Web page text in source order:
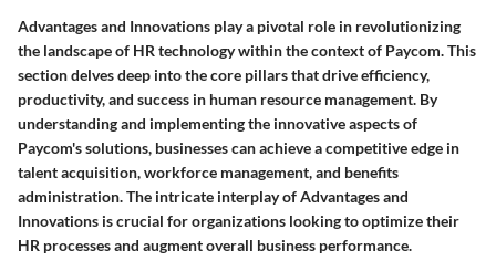
Advantages and Innovations play a pivotal role in revolutionizing
the landscape of HR technology within the context of Paycom. This
section delves deep into the core pillars that drive efficiency,
productivity, and success in human resource management. By
understanding and implementing the innovative aspects of
Paycom's solutions, businesses can achieve a competitive edge in
talent acquisition, workforce management, and benefits
administration. The intricate interplay of Advantages and
Innovations is crucial for organizations looking to optimize their
HR processes and augment overall business performance.